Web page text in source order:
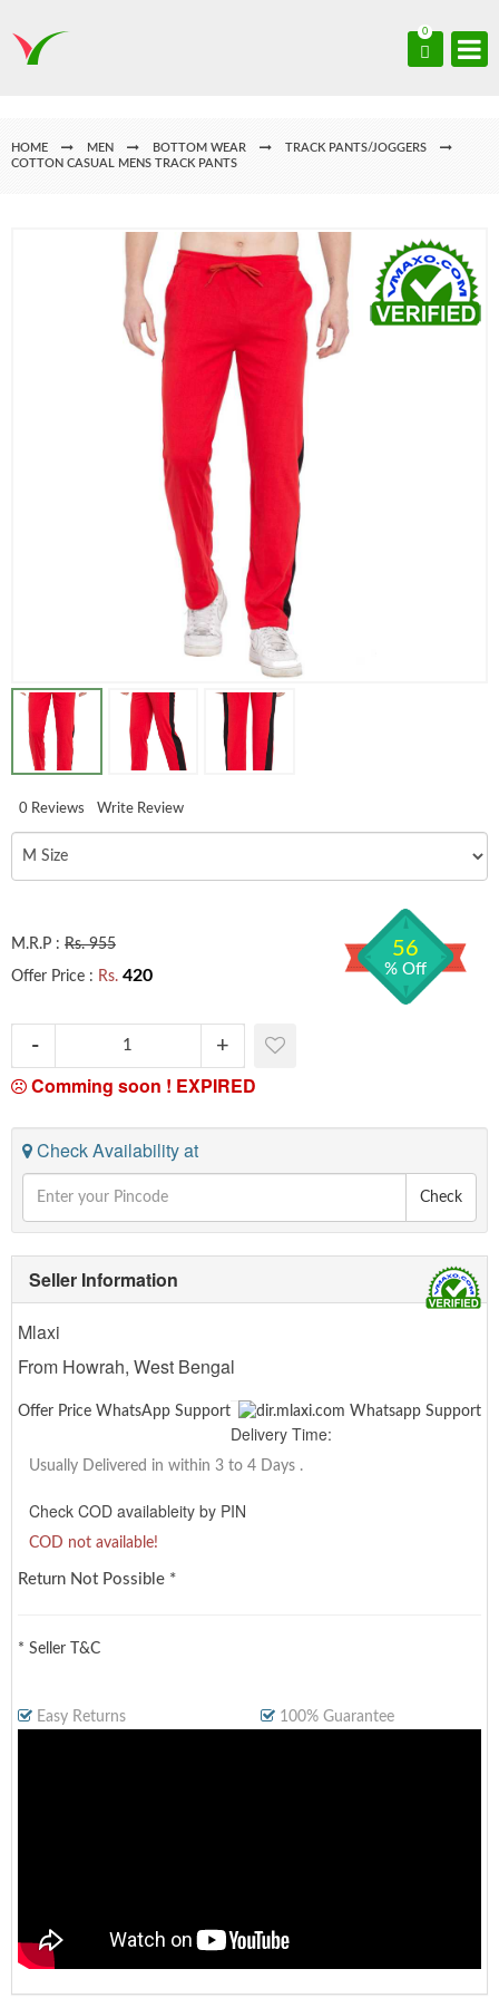
0
HOME MEN BOTTOM WEAR
TRACK PANTS/JOGGERS
COTTON CASUAL MENS TRACK PANTS
0 Reviews Write Review
M.R.P : Rs. 955
Offer Price : Rs. 420
56
% Off
Comming soon ! EXPIRED
Check Availability at
Check
Seller Information
Mlaxi
From Howrah, West Bengal
Offer Price WhatsApp Support
Delivery Time:
Usually Delivered in within 3 to 4 Days .
Check COD availableity by PIN
COD not available!
Return Not Possible *
* Seller T&C
Easy Returns 100% Guarantee